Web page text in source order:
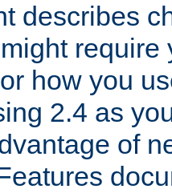
describes
require
how you
2.4 as
of